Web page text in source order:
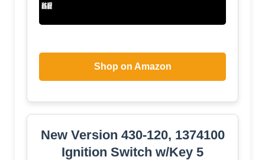
Shop on Amazon
New Version 430-120, 1374100
Ignition Switch w/Key 5